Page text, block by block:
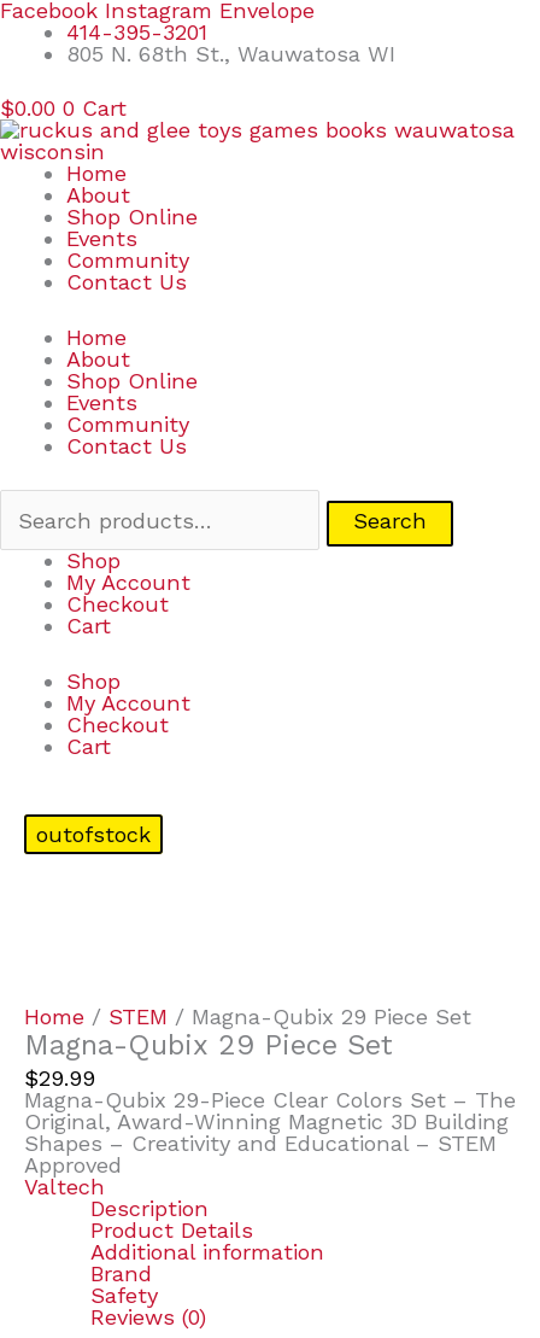
Skip
content
Facebook Instagram Envelope
414-395-3201
805 N. 68th St., Wauwatosa WI
$0.00 0 Cart
Home
About
Shop Online
Events
Community
Contact Us
Home
About
Shop Online
Events
Community
Contact Us
Search
Search
Shop
My Account
Checkout
Cart
Shop
My Account
Checkout
Cart
outofstock
Home / STEM / Magna-Qubix 29 Piece Set
Magna-Qubix 29 Piece Set
$29.99
Magna-Qubix 29-Piece Clear Colors Set – The
Original, Award-Winning Magnetic 3D Building
Shapes – Creativity and Educational – STEM
Approved
Valtech
Description
Product Details
Additional information
Brand
Safety
Reviews (0)